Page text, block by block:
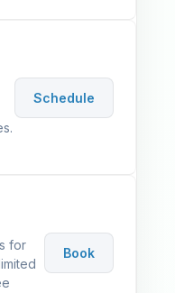
Schedule
for
Book